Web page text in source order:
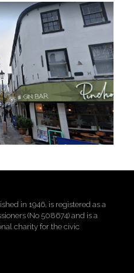
in 1946, is registered as a
(No 508674) and is a
charity for the civic